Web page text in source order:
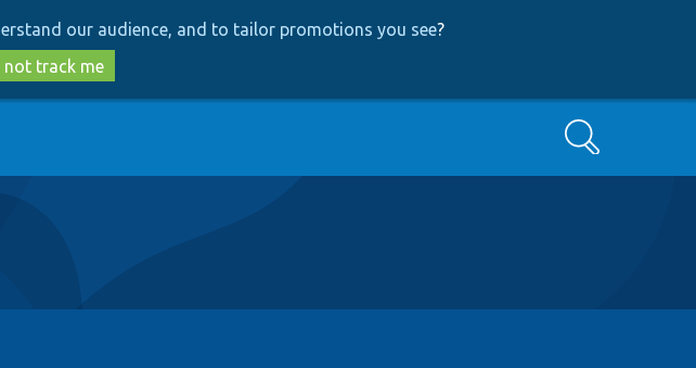
our audience, and to tailor promotions you see?
not track me
Search